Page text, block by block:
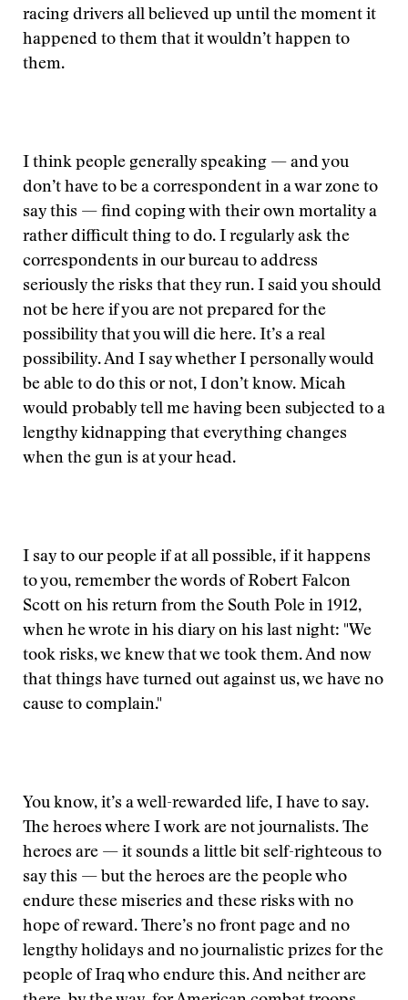
racing drivers all believed up until the moment it
happened to them that it wouldn’t happen to
them.
I think people generally speaking — and you
don’t have to be a correspondent in a war zone to
say this — find coping with their own mortality a
rather difficult thing to do. I regularly ask the
correspondents in our bureau to address
seriously the risks that they run. I said you should
not be here if you are not prepared for the
possibility that you will die here. It’s a real
possibility. And I say whether I personally would
be able to do this or not, I don’t know. Micah
would probably tell me having been subjected to a
lengthy kidnapping that everything changes
when the gun is at your head.
I say to our people if at all possible, if it happens
to you, remember the words of Robert Falcon
Scott on his return from the South Pole in 1912,
when he wrote in his diary on his last night: "We
took risks, we knew that we took them. And now
that things have turned out against us, we have no
cause to complain."
You know, it’s a well-rewarded life, I have to say.
The heroes where I work are not journalists. The
heroes are — it sounds a little bit self-righteous to
say this — but the heroes are the people who
endure these miseries and these risks with no
hope of reward. There’s no front page and no
lengthy holidays and no journalistic prizes for the
people of Iraq who endure this. And neither are